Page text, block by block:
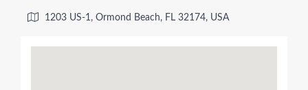
1203 US-1, Ormond Beach, FL 32174, USA